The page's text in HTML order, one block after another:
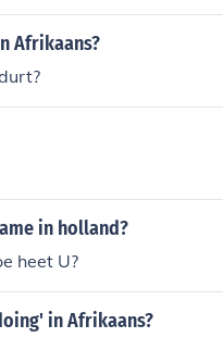
Afrikaans?
in holland?
heet U?
in Afrikaans?